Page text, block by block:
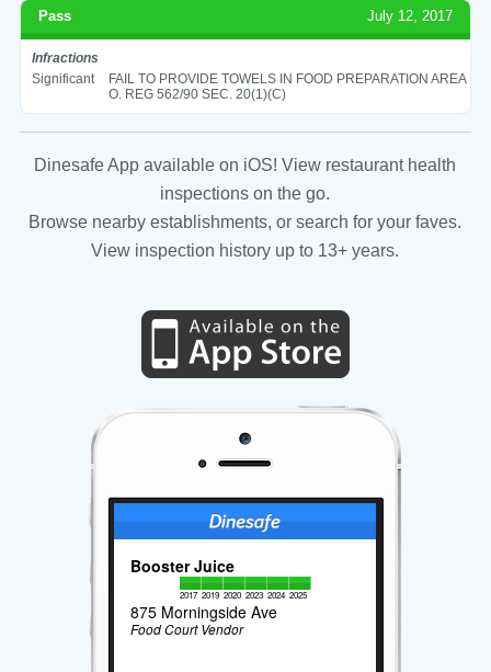
Pass July 12, 2017
Infractions
Significant
FAIL TO PROVIDE TOWELS IN FOOD PREPARATION AREA
O. REG 562/90 SEC. 20(1)(C)
Dinesafe App available on iOS! View restaurant health
inspections on the go.
Browse nearby establishments, or search for your faves.
View inspection history up to 13+ years.
Booster Juice
2017 2019 2020 2023 2024 2025
875 Morningside Ave
Food Court Vendor